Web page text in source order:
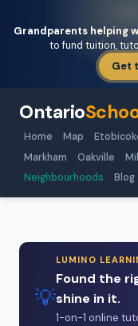
Grandparents helping
to fund tuition,
Get
Ontario
Home Map
Markham
Oakville
Neighbourhoods
Blog
💡
LUMINO
Found the
shine in it.
1-on-1 online